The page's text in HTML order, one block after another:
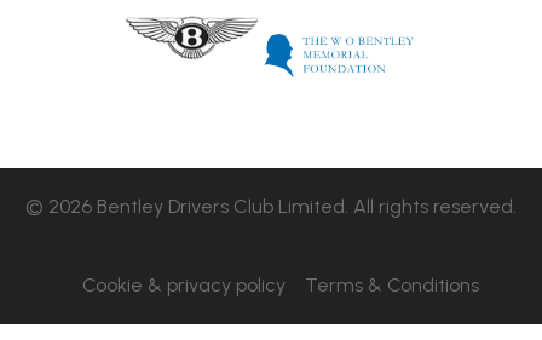
© 2026 Bentley Drivers Club Limited. All rights reserved.
Cookie & privacy policy Terms & Conditions